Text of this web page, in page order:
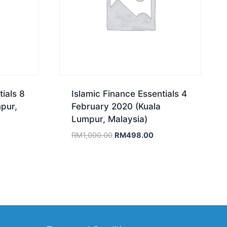
8
Islamic Finance Essentials 4
February 2020 (Kuala
Lumpur, Malaysia)
RM1,000.00 Original
RM498.00Current